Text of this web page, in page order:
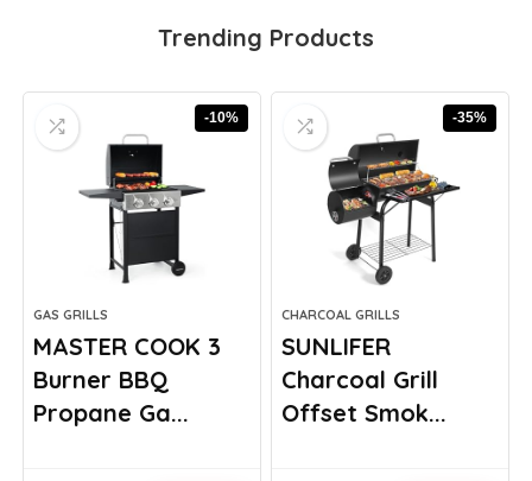
Trending Products
-10%
GAS GRILLS
MASTER COOK 3
Burner BBQ
Propane Ga...
-35%
CHARCOAL GRILLS
SUNLIFER
Charcoal Grill
Offset Smok...